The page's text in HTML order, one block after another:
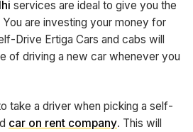
services are ideal to give you the
are investing your money for
Drive Ertiga Cars and cabs will
of driving a new car whenever you
take a driver when picking a self-
car on rent company. This will